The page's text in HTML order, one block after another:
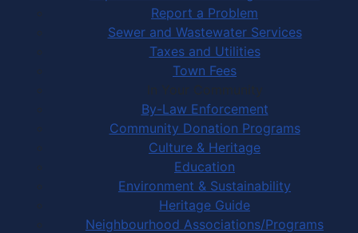
Report a Problem
Sewer and Wastewater Services
Taxes and Utilities
Town Fees
In Your Community
By-Law Enforcement
Community Donation Programs
Culture & Heritage
Education
Environment & Sustainability
Heritage Guide
Neighbourhood Associations/Programs